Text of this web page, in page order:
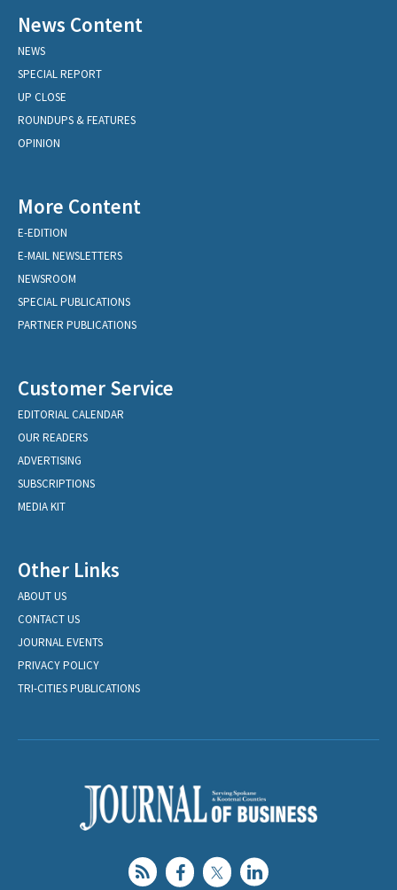
News Content
NEWS
SPECIAL REPORT
UP CLOSE
ROUNDUPS & FEATURES
OPINION
More Content
E-EDITION
E-MAIL NEWSLETTERS
NEWSROOM
SPECIAL PUBLICATIONS
PARTNER PUBLICATIONS
Customer Service
EDITORIAL CALENDAR
OUR READERS
ADVERTISING
SUBSCRIPTIONS
MEDIA KIT
Other Links
ABOUT US
CONTACT US
JOURNAL EVENTS
PRIVACY POLICY
TRI-CITIES PUBLICATIONS